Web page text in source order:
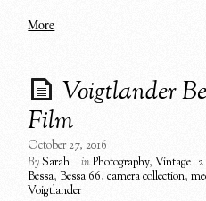
More
Voigtlander
Film
October 27, 2016
BySarah inPhotography, Vintage
Bessa, Bessa 66,camera collection,
Voigtlander